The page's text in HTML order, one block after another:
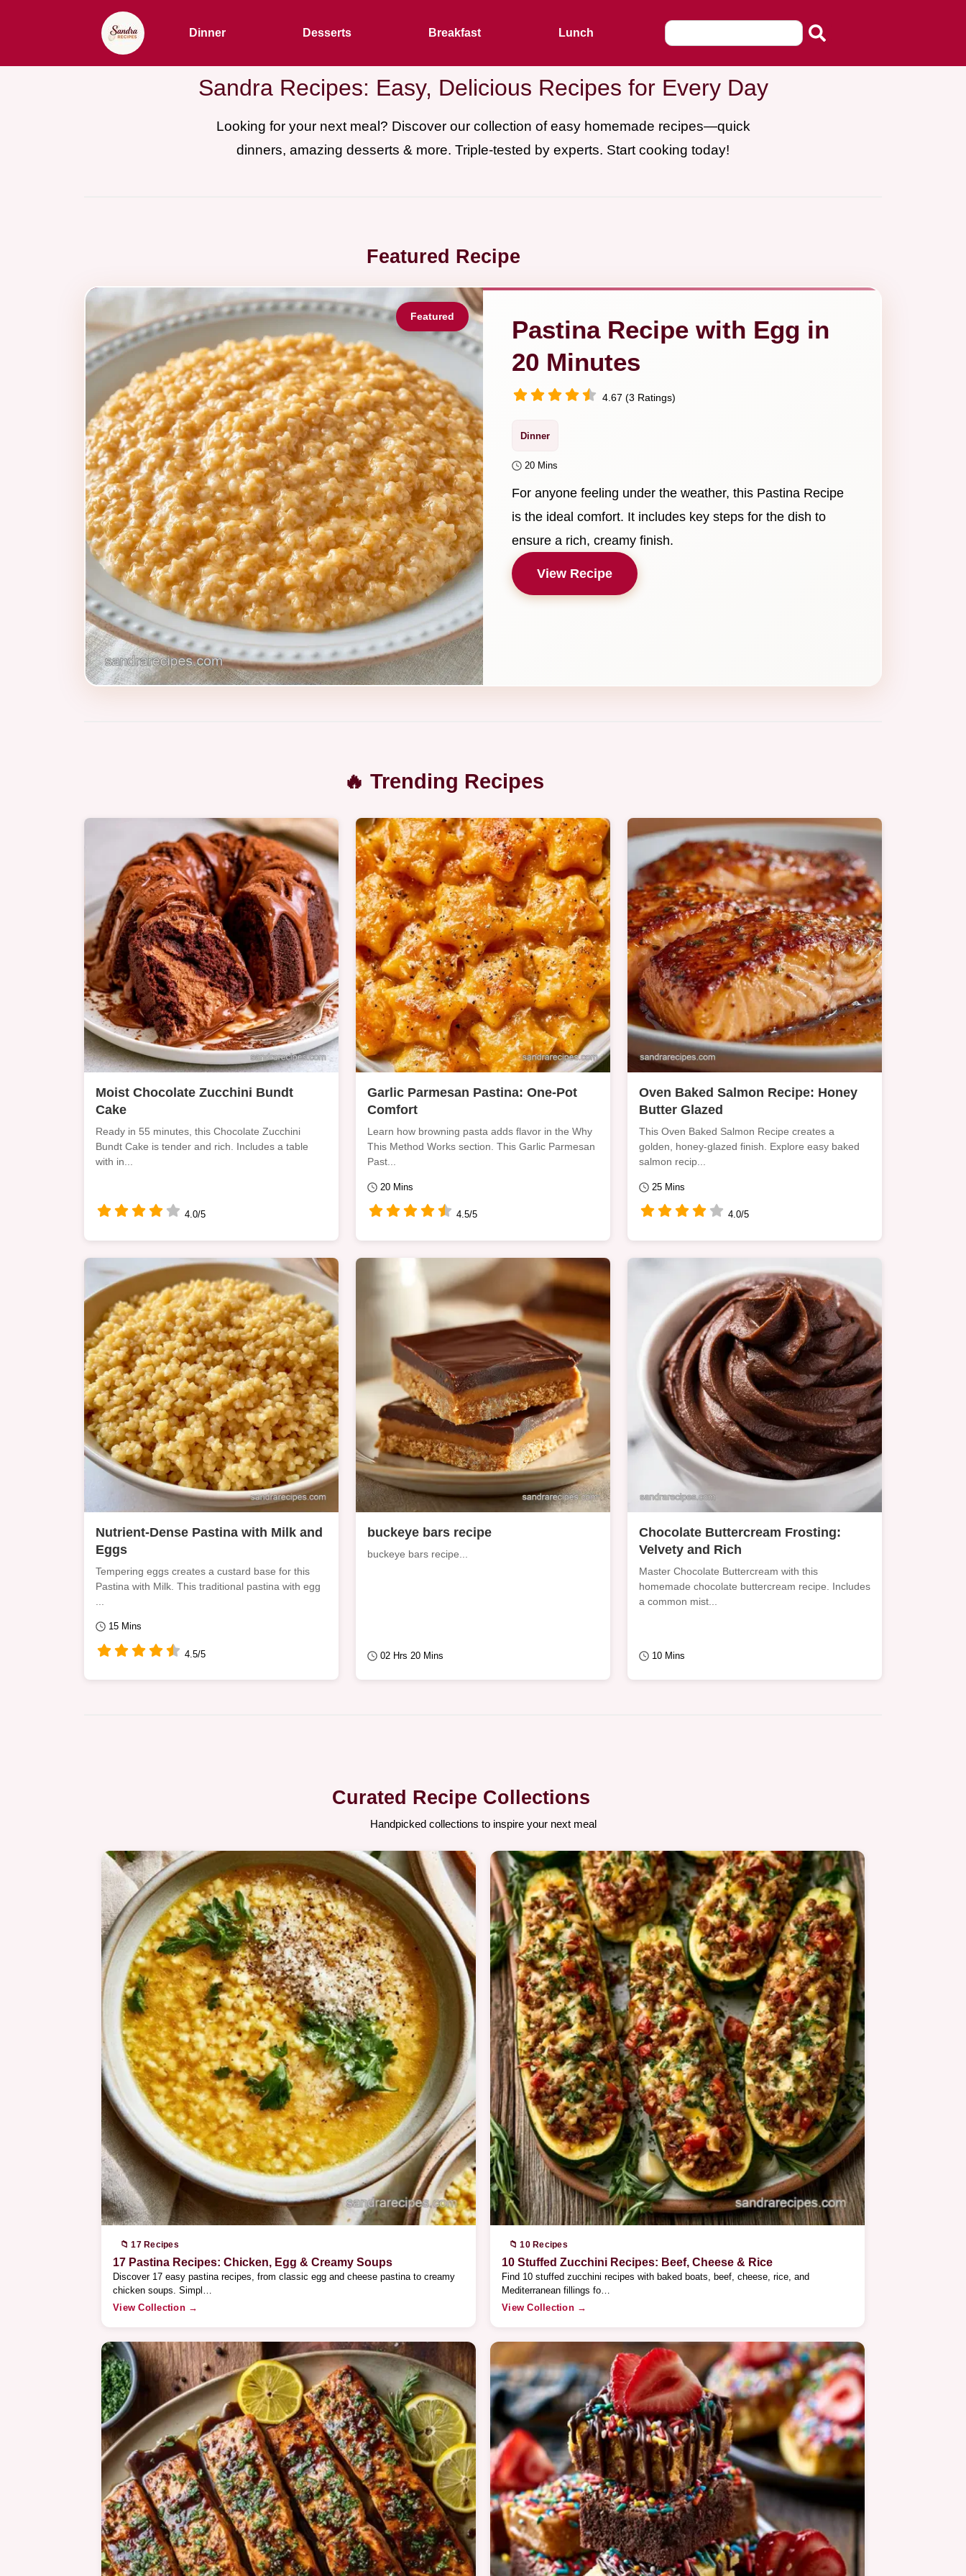
Dinner Desserts Breakfast Lunch
Sandra Recipes: Easy, Delicious Recipes for Every Day
Looking for your next meal? Discover our collection of easy homemade recipes—quick
dinners, amazing desserts & more. Triple-tested by experts. Start cooking today!
Featured Recipe
Pastina Recipe with Egg in
20 Minutes
4.67 (3 Ratings)
Dinner
20 Mins
For anyone feeling under the weather, this Pastina Recipe
is the ideal comfort. It includes key steps for the dish to
ensure a rich, creamy finish.
View Recipe
🔥 Trending Recipes
Moist Chocolate Zucchini Bundt
Cake
Ready in 55 minutes, this Chocolate Zucchini
Bundt Cake is tender and rich. Includes a table
with in...
4.0/5
Garlic Parmesan Pastina: One-Pot
Comfort
Learn how browning pasta adds flavor in the Why
This Method Works section. This Garlic Parmesan
Past...
20 Mins
4.5/5
Oven Baked Salmon Recipe: Honey
Butter Glazed
This Oven Baked Salmon Recipe creates a
golden, honey-glazed finish. Explore easy baked
salmon recip...
25 Mins
4.0/5
Nutrient-Dense Pastina with Milk and
Eggs
Tempering eggs creates a custard base for this
Pastina with Milk. This traditional pastina with egg
15 Mins
4.5/5
buckeye bars recipe
buckeye bars recipe...
02 Hrs 20 Mins
Chocolate Buttercream Frosting:
Velvety and Rich
Master Chocolate Buttercream with this
homemade chocolate buttercream recipe. Includes
a common mist...
10 Mins
Curated Recipe Collections
Handpicked collections to inspire your next meal
📁 17 Recipes
17 Pastina Recipes: Chicken, Egg & Creamy Soups
Discover 17 easy pastina recipes, from classic egg and cheese pastina to creamy
chicken soups. Simpl…
View Collection →
📁 10 Recipes
10 Stuffed Zucchini Recipes: Beef, Cheese & Rice
Find 10 stuffed zucchini recipes with baked boats, beef, cheese, rice, and
Mediterranean fillings fo…
View Collection →